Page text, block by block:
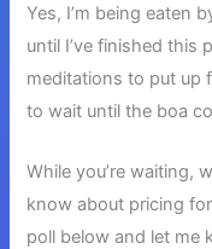
Yes, I’m being eaten
until I’ve finished this
meditations to put up
to wait until the boa
While you’re waiting,
know about pricing
poll below and let me